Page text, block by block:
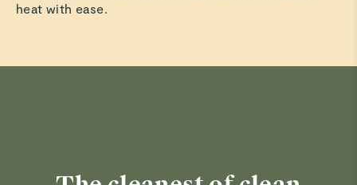
heat with ease.